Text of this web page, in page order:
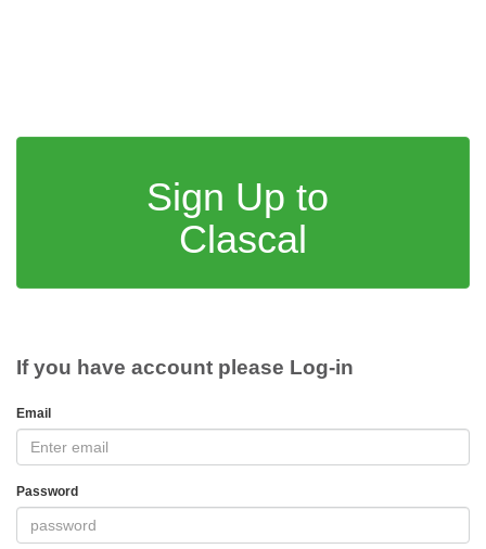
Sign Up to
Clascal
If you have account please Log-in
Email
Password